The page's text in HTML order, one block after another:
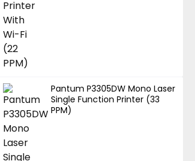
Pantum P3305DW Mono Laser
Single Function Printer (33
PPM)